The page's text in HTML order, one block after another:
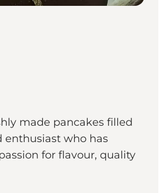
made pancakes filled
enthusiast who has
for flavour, quality